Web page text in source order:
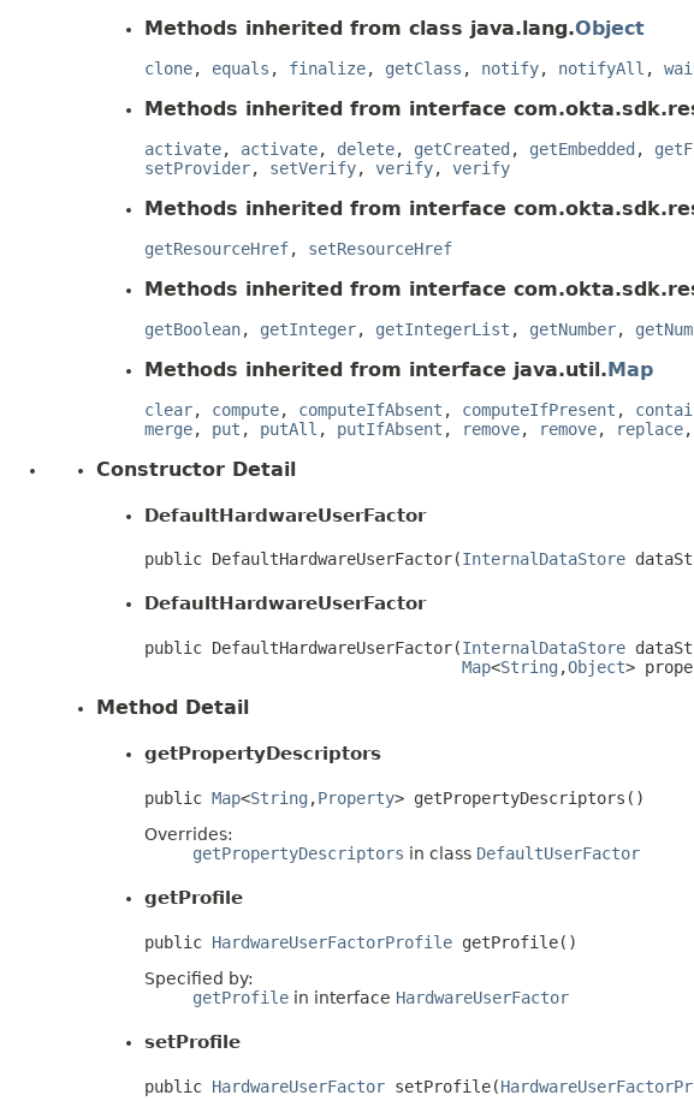
Methods inherited from class java.lang.Object
clone, equals , finalize, getClass , notify, notifyAll ,
Methods inherited from interface
activate, activate, delete, getCreated , getEmbedded ,
setProvider, setVerify, verify, verify
Methods inherited from interface
getResourceHref, setResourceHref
Methods inherited from interface
getBoolean, getInteger, getIntegerList , getNumber,
Methods inherited from interface java.util.Map
clear, compute, computeIfAbsent , computeIfPresent ,
merge, put , putAll , putIfAbsent , remove, remove, replace,
Constructor Detail
DefaultHardwareUserFactor
public DefaultHardwareUserFactor(InternalDataStore
DefaultHardwareUserFactor
public DefaultHardwareUserFactor(InternalDataStore
Map<String ,Object>
Method Detail
getPropertyDescriptors
public Map<String ,Property> getPropertyDescriptors()
Overrides:
getPropertyDescriptors in class DefaultUserFactor
getProfile
public HardwareUserFactorProfile getProfile()
Specified by:
getProfile in interface HardwareUserFactor
setProfile
public HardwareUserFactor setProfile(